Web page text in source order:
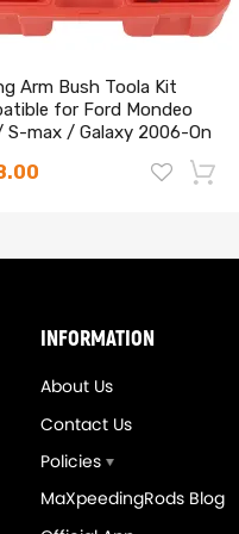
FJ657, FI-056154,
Arm Bush Toola Kit
for Ford Mondeo
S-max / Galaxy 2006-On
-18%
INFORMATION
About Us
Contact Us
Policies
MaXpeedingRods Blog